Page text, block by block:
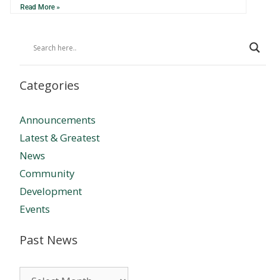
Read More »
Categories
Announcements
Latest & Greatest
News
Community
Development
Events
Past News